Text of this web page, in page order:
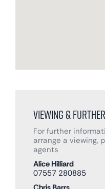
Viewing &
For further
arrange a viewing,
agents
Alice Hilliard
07557 280885